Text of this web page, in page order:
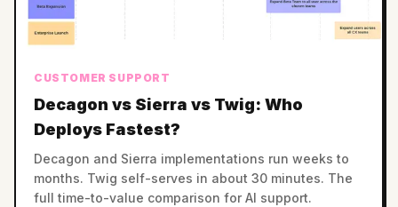
CUSTOMER SUPPORT
Decagon vs Sierra vs Twig: Who
Deploys Fastest?
Decagon and Sierra implementations run weeks to
months. Twig self-serves in about 30 minutes. The
full time-to-value comparison for AI support.